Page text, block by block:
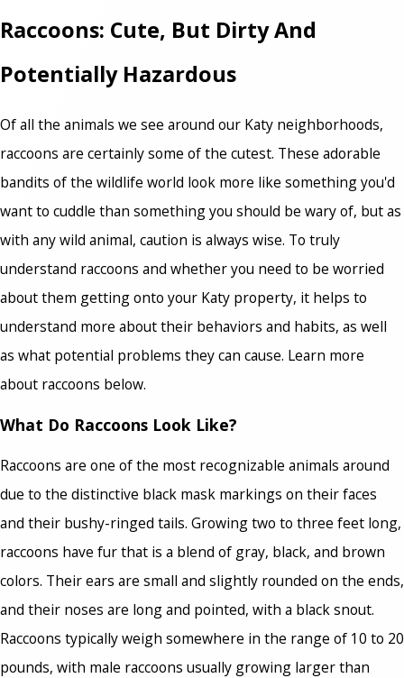
Raccoons: Cute, But Dirty And
Potentially Hazardous
Of all the animals we see around our Katy neighborhoods,
raccoons are certainly some of the cutest. These adorable
bandits of the wildlife world look more like something you'd
want to cuddle than something you should be wary of, but as
with any wild animal, caution is always wise. To truly
understand raccoons and whether you need to be worried
about them getting onto your Katy property, it helps to
understand more about their behaviors and habits, as well
as what potential problems they can cause. Learn more
about raccoons below.
What Do Raccoons Look Like?
Raccoons are one of the most recognizable animals around
due to the distinctive black mask markings on their faces
and their bushy-ringed tails. Growing two to three feet long,
raccoons have fur that is a blend of gray, black, and brown
colors. Their ears are small and slightly rounded on the ends,
and their noses are long and pointed, with a black snout.
Raccoons typically weigh somewhere in the range of 10 to 20
pounds, with male raccoons usually growing larger than